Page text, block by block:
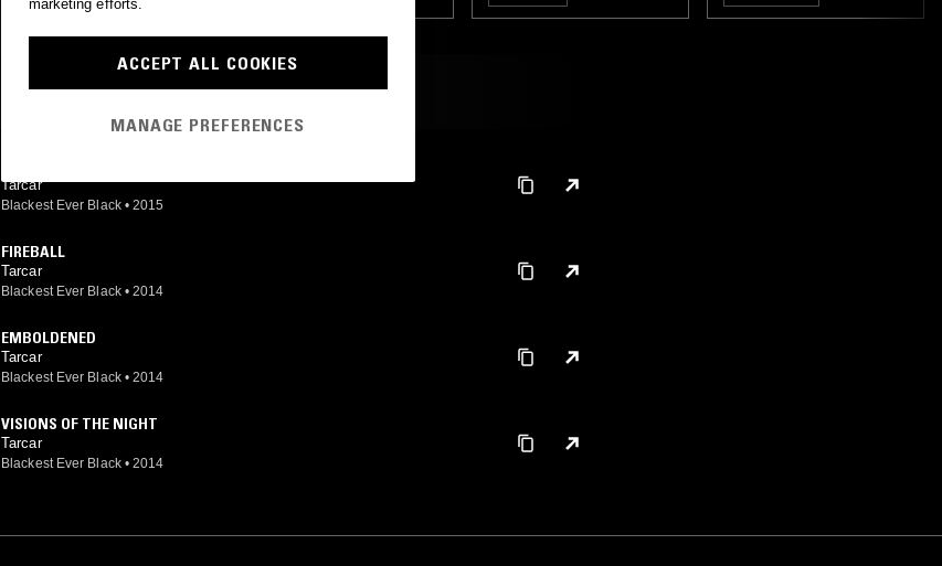
MOST PLAYED TRACKS
Tarcar
Blackest Ever Black • 2015
FIREBALL
Tarcar
Blackest Ever Black • 2014
EMBOLDENED
Tarcar
Blackest Ever Black • 2014
VISIONS OF THE NIGHT
Tarcar
Blackest Ever Black • 2014
marketing efforts.
ACCEPT ALL COOKIES
MANAGE PREFERENCES